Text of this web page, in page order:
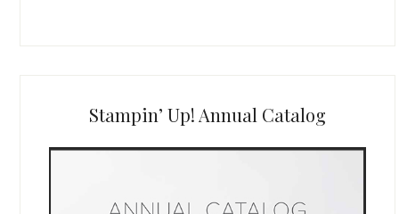
Stampin’ Up! Annual Catalog